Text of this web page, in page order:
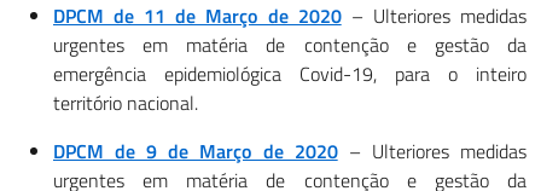
DPCM de 11 de Março de 2020– Ulteriores medidas
urgentes em matéria de contenção e gestão da
emergência epidemiológica Covid-19, para o inteiro
território nacional.
DPCM de 9 de Março de 2020– Ulteriores medidas
urgentes em matéria de contenção e gestão da